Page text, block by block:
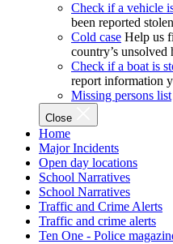
Check if a vehicle
been reported
Cold case Help us
country’s unsolved
Check if a boat is
report information
Missing persons list
Close
Home
Major Incidents
Open day locations
School Narratives
School Narratives
Traffic and Crime Alerts
Traffic and crime alerts
Ten One - Police